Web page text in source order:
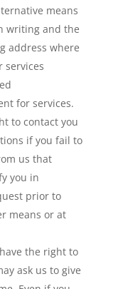
means
writing and the
address where
services
for services.
to contact you
if you fail to
us that
you in
prior to
means or at
the right to
ask us to give